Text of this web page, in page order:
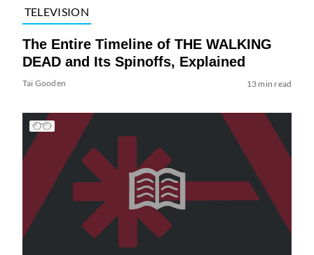
TELEVISION
The Entire Timeline of THE WALKING
DEAD and Its Spinoffs, Explained
Tai Gooden 13 min read